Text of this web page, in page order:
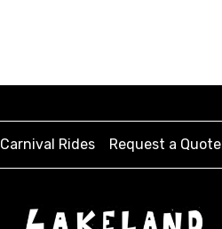
Carnival Rides Request a Quote